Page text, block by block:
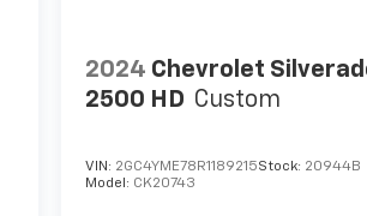
2024 Chevrolet
2500 HD Custom
VIN: 2GC4YME78R1189215Stock: 20944B
Model: CK20743